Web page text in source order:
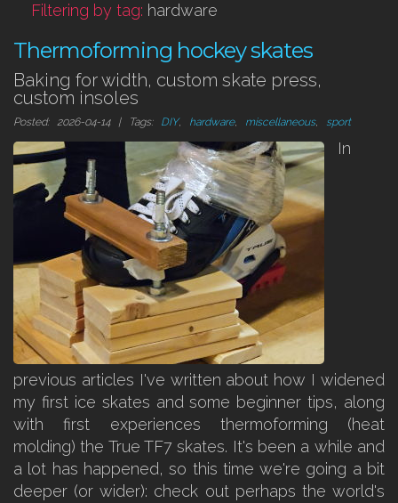
Filtering by tag: hardware
Thermoforming hockey skates
Baking for width, custom skate press,
custom insoles
Posted: 2026-04-14 | Tags: DIY, hardware, miscellaneous, sport
In
previous articles I've written about how I widened
my first ice skates and some beginner tips, along
with first experiences thermoforming (heat
molding) the True TF7 skates. It's been a while and
a lot has happened, so this time we're going a bit
deeper (or wider): check out perhaps the world's